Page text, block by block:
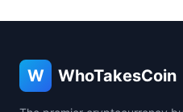
W WhoTakesCoin